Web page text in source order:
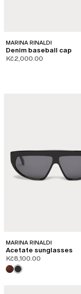
MARINA RINALDI
Denim baseball cap
Kč2,000.00
MARINA RINALDI
Acetate sunglasses
Kč8,100.00